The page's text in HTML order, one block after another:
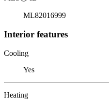
ML82016999
Interior features
Cooling
Yes
Heating